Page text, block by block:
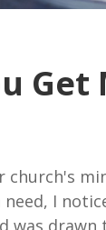
Get
church's
I
was drawn